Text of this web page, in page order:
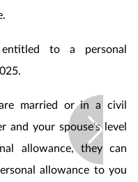
to a personal
married or in a civil
and your spouse’s level
allowance, they can
allowance to you